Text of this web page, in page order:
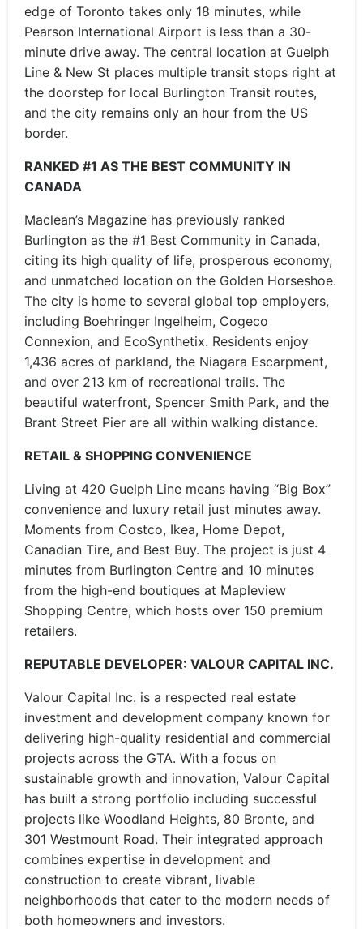
edge of Toronto takes only 18 minutes, while
Pearson International Airport is less than a 30-
minute drive away. The central location at Guelph
Line & New St places multiple transit stops right at
the doorstep for local Burlington Transit routes,
and the city remains only an hour from the US
border.
RANKED #1 AS THE BEST COMMUNITY IN
CANADA
Maclean’s Magazine has previously ranked
Burlington as the #1 Best Community in Canada,
citing its high quality of life, prosperous economy,
and unmatched location on the Golden Horseshoe.
The city is home to several global top employers,
including Boehringer Ingelheim, Cogeco
Connexion, and EcoSynthetix. Residents enjoy
1,436 acres of parkland, the Niagara Escarpment,
and over 213 km of recreational trails. The
beautiful waterfront, Spencer Smith Park, and the
Brant Street Pier are all within walking distance.
RETAIL & SHOPPING CONVENIENCE
Living at 420 Guelph Line means having “Big Box”
convenience and luxury retail just minutes away.
Moments from Costco, Ikea, Home Depot,
Canadian Tire, and Best Buy. The project is just 4
minutes from Burlington Centre and 10 minutes
from the high-end boutiques at Mapleview
Shopping Centre, which hosts over 150 premium
retailers.
REPUTABLE DEVELOPER: VALOUR CAPITAL INC.
Valour Capital Inc. is a respected real estate
investment and development company known for
delivering high-quality residential and commercial
projects across the GTA. With a focus on
sustainable growth and innovation, Valour Capital
has built a strong portfolio including successful
projects like Woodland Heights, 80 Bronte, and
301 Westmount Road. Their integrated approach
combines expertise in development and
construction to create vibrant, livable
neighborhoods that cater to the modern needs of
both homeowners and investors.